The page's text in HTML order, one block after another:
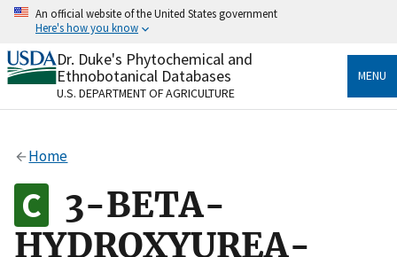
Skip
content
An official website of the United States government
Here's how you know
Official websites use .gov
A.govwebsite belongs to an official government
organization in the United States.
Alock
to the .gov website. Share sensitive information only
on official, secure websites.
Dr. Duke's Phytochemical and
Ethnobotanical Databases
U.S. DEPARTMENT OF AGRICULTURE
MENU
Home
3-BETA-
HYDROXYUREA-